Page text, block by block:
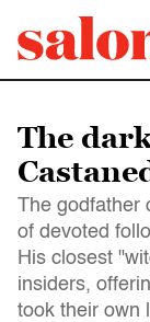
The
The godfather
of devoted
His closest
insiders,
took their own